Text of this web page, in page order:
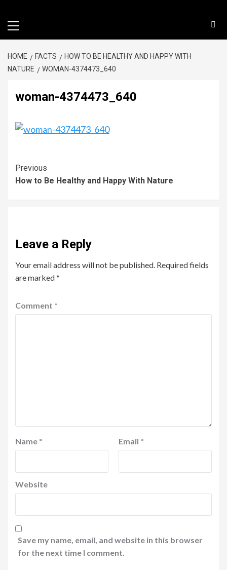
HOME FACTS
HOW TO BE HEALTHY AND HAPPY WITH
NATURE
WOMAN-4374473_640
woman-4374473_640
Previous
How to Be Healthy and Happy With Nature
Leave a Reply
Your email address will not be published. Required fields
are marked*
Comment *
Name * Email *
Website
Save my name, email, and website in this browser
for the next time I comment.